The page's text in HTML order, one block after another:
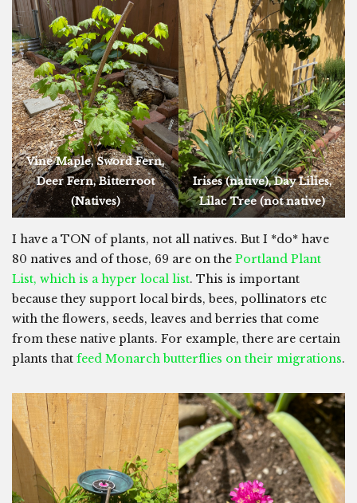
Vine Maple, Sword Fern,
Deer Fern, Bitterroot
(Natives)
Irises (native), Day Lilies,
Lilac Tree (not native)
I have a TON of plants, not all natives. But I *do* have
80 natives and of those, 69 are on the Portland Plant
List, which is a hyper local list. This is important
because they support local birds, bees, pollinators etc
with the flowers, seeds, leaves and berries that come
from these native plants. For example, there are certain
plants that feed Monarch butterflies on their migrations.